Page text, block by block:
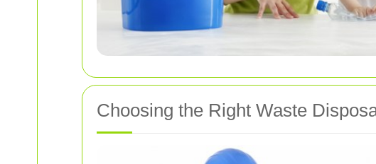
Choosing the Right Waste